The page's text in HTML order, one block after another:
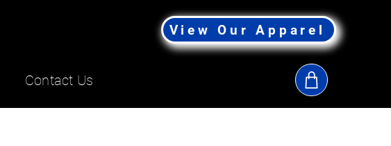
View Our Apparel
Contact Us